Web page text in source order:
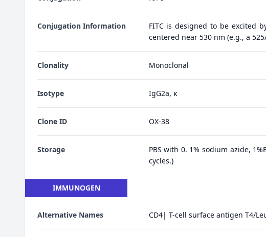
Conjugation Information
FITC is designed to be excited
centered near 530 nm (e.g., a
Clonality Monoclonal
Isotype IgG2a, κ
Clone ID OX-38
Storage
PBS with 0. 1% sodium azide,
cycles.)
IMMUNOGEN
Alternative Names CD4| T-cell surface antigen T4/